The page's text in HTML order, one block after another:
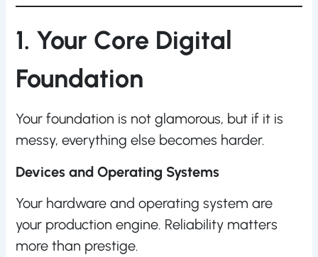
1. Your Core Digital
Foundation
Your foundation is not glamorous, but if it is
messy, everything else becomes harder.
Devices and Operating Systems
Your hardware and operating system are
your production engine. Reliability matters
more than prestige.